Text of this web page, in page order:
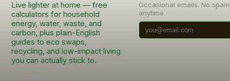
Live lighter at home — free
calculators for household
energy, water, waste, and
carbon, plus plain-English
guides to eco swaps,
recycling, and low-impact living
you can actually stick to.
Occasional emails. No
anytime.